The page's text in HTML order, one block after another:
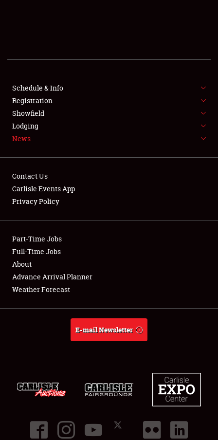
FLEA MARKET & CAR CORRAL
SPONSORSHIP
LODGING
Showfield
Club Relations
Full-Time Jobs
About
Schedule & Info
Registration
Showfield
Lodging
News
Contact Us
Carlisle Events App
Privacy Policy
Part-Time Jobs
Full-Time Jobs
About
Advance Arrival Planner
Weather Forecast
E-mail Newsletter